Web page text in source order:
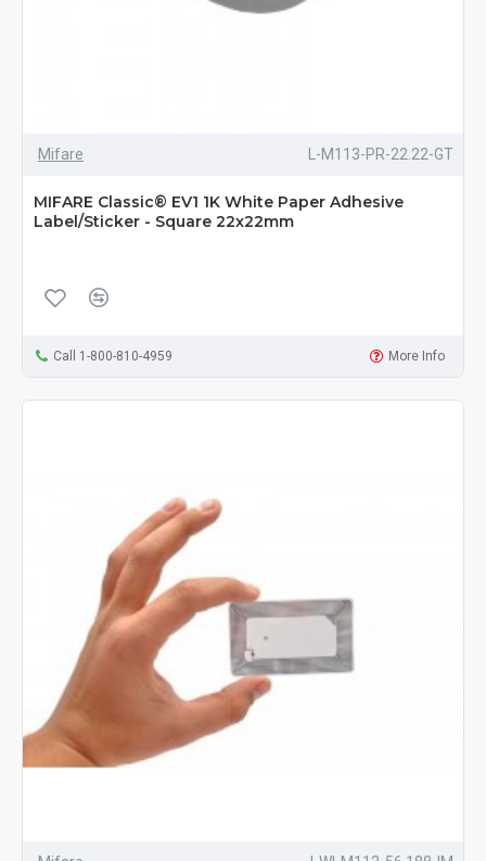
Mifare L-M113-PR-22.22-GT
MIFARE Classic® EV1 1K White Paper Adhesive
Label/Sticker - Square 22x22mm
Call 1-800-810-4959 More Info